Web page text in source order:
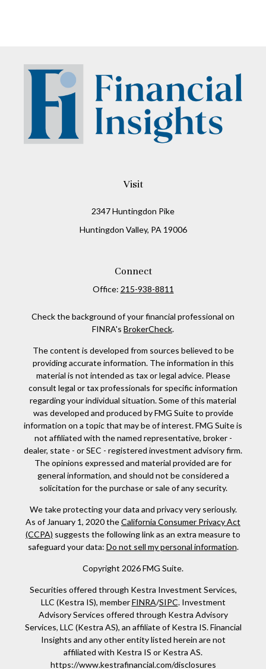
Visit
2347 Huntingdon Pike
Huntingdon Valley, PA 19006
Connect
Office: 215-938-8811
Check the background of your financial professional on
FINRA's BrokerCheck.
The content is developed from sources believed to be
providing accurate information. The information in this
material is not intended as tax or legal advice. Please
consult legal or tax professionals for specific information
regarding your individual situation. Some of this material
was developed and produced by FMG Suite to provide
information on a topic that may be of interest. FMG Suite is
not affiliated with the named representative, broker -
dealer, state - or SEC - registered investment advisory firm.
The opinions expressed and material provided are for
general information, and should not be considered a
solicitation for the purchase or sale of any security.
We take protecting your data and privacy very seriously.
As of January 1, 2020 theCalifornia Consumer Privacy Act
(CCPA) suggests the following link as an extra measure to
safeguard your data: Do not sell my personal information.
Copyright 2026 FMG Suite.
Securities offered through Kestra Investment Services,
LLC (Kestra IS), memberFINRA/SIPC. Investment
Advisory Services offered through Kestra Advisory
Services, LLC (Kestra AS), an affiliate of Kestra IS. Financial
Insights and any other entity listed herein are not
affiliated with Kestra IS or Kestra AS.
https://www.kestrafinancial.com/disclosures